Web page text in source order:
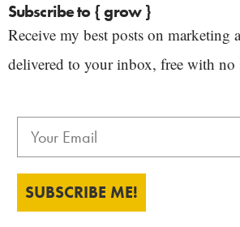
Subscribe to { grow }
Receive my best posts on marketing
delivered to your inbox, free with no
SUBSCRIBE ME!